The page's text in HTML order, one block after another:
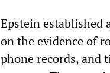
Epstein established
on the evidence of
phone records, and